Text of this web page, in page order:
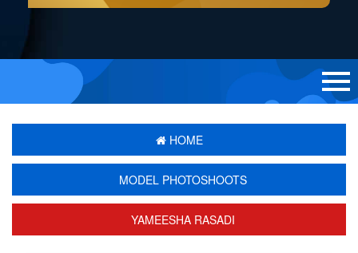
HOME
MODEL PHOTOSHOOTS
YAMEESHA RASADI